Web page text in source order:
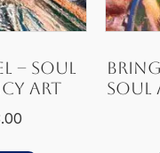
– Soul
Art
Soul